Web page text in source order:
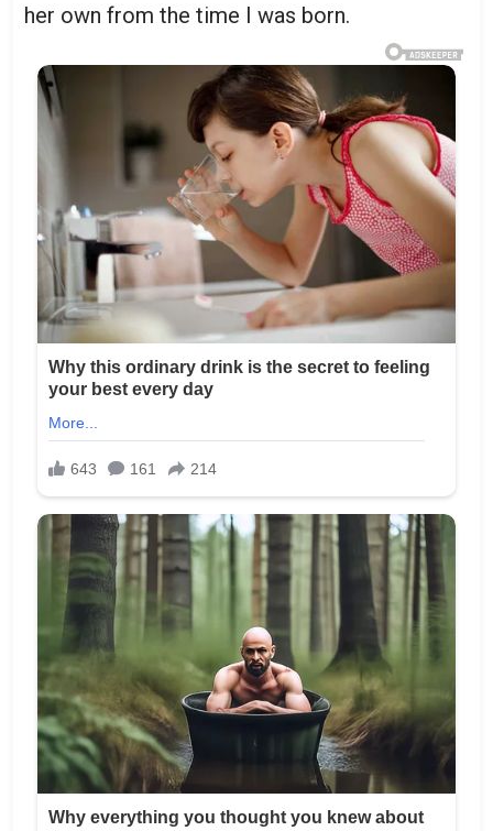
her own from the time I was born.